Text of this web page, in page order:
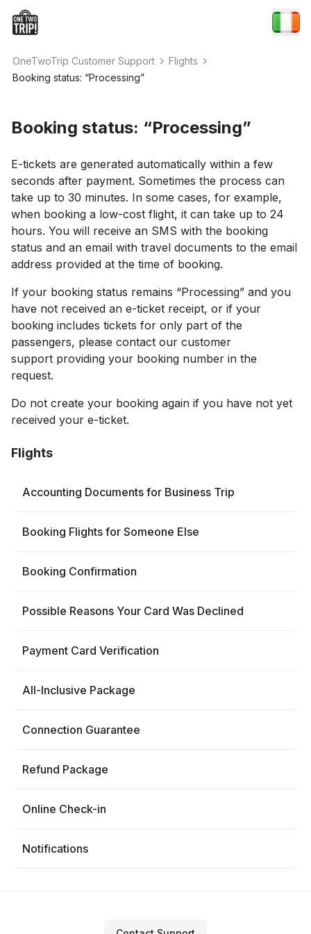
OneTwoTrip Customer Support
Flights
Booking status: “Processing”
Booking status: “Processing”
E-tickets are generated automatically within a few
seconds after payment. Sometimes the process can
take up to 30 minutes. In some cases, for example,
when booking a low-cost flight, it can take up to 24
hours. You will receive an SMS with the booking
status and an email with travel documents to the email
address provided at the time of booking.
If your booking status remains “Processing” and you
have not received an e-ticket receipt, or if your
booking includes tickets for only part of the
passengers, please contact our customer
support providing your booking number in the
request.
Do not create your booking again if you have not yet
received your e-ticket.
Flights
Accounting Documents for Business Trip
Booking Flights for Someone Else
Booking Confirmation
Possible Reasons Your Card Was Declined
Payment Card Verification
All-Inclusive Package
Connection Guarantee
Refund Package
Online Check-in
Notifications